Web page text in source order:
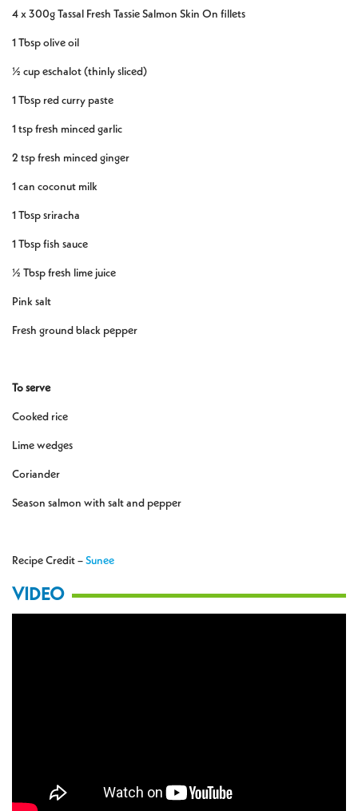
4 x 300g Tassal Fresh Tassie Salmon Skin On fillets
1 Tbsp olive oil
½ cup eschalot (thinly sliced)
1 Tbsp red curry paste
1 tsp fresh minced garlic
2 tsp fresh minced ginger
1 can coconut milk
1 Tbsp sriracha
1 Tbsp fish sauce
½ Tbsp fresh lime juice
Pink salt
Fresh ground black pepper
To serve
Cooked rice
Lime wedges
Coriander
Season salmon with salt and pepper
Recipe Credit – Sunee
VIDEO